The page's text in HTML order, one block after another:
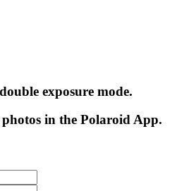
exposure mode.
in the Polaroid App.